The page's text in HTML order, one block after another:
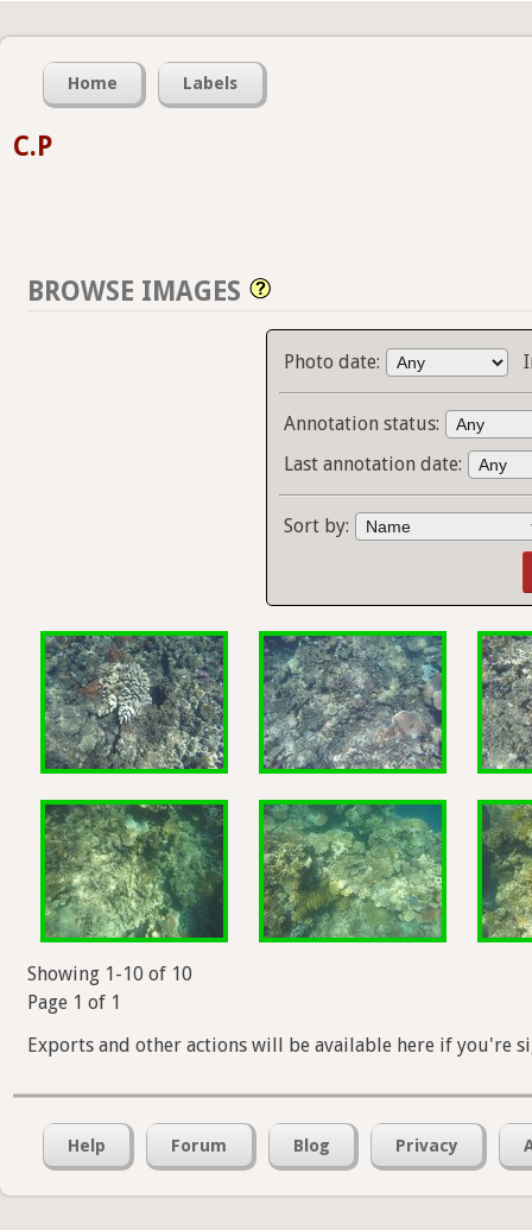
Home Labels
C.P
BROWSE IMAGES
Photo date:
Annotation status:
Last annotation date:
Sort by:
Showing 1-10 of 10
Page 1 of 1
Exports and other actions will be available here if you're
Help Forum Blog Privacy